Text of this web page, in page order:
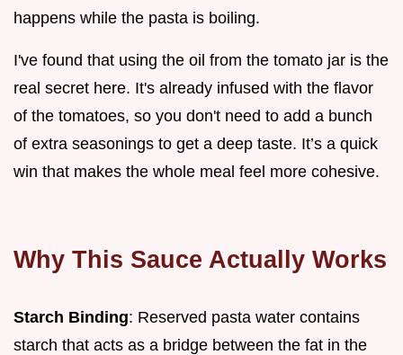
happens while the pasta is boiling.
I've found that using the oil from the tomato jar is the
real secret here. It's already infused with the flavor
of the tomatoes, so you don't need to add a bunch
of extra seasonings to get a deep taste. It’s a quick
win that makes the whole meal feel more cohesive.
Why This Sauce Actually Works
Starch Binding: Reserved pasta water contains
starch that acts as a bridge between the fat in the